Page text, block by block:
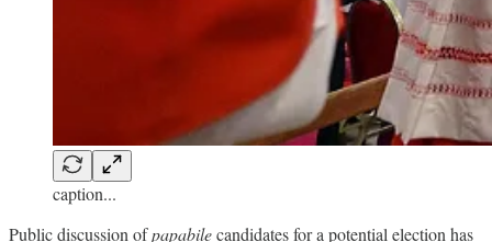
caption...
Public discussion ofpapabilecandidates for a potential election has